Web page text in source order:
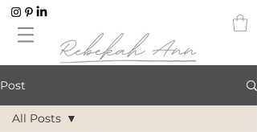
Post
All Posts